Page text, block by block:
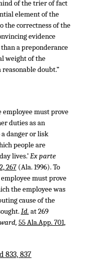
of the trier of fact
element of the
the correctness of the
evidence
a preponderance
weight of the
doubt.”
employee must prove
duties as an
danger or lisk
people are
lives.’Ex parte
267(Ala. 1996). To
must prove
the employee was
cause of the
Id. at 269
55 Ala.App. 701,
833, 837